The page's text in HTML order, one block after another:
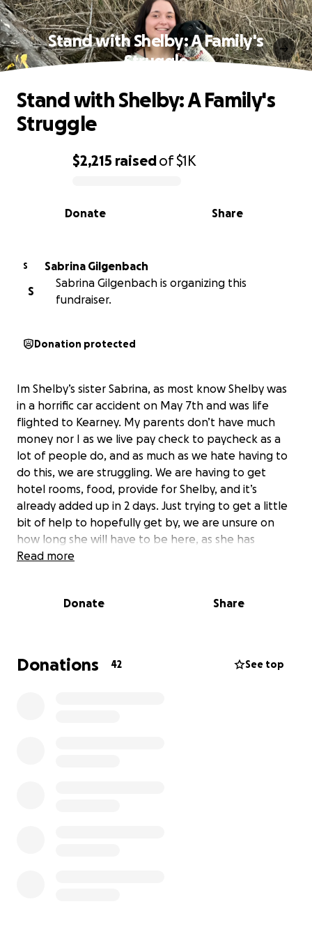
Stand with Shelby: A Family's
Struggle
0% complete
$2,215 raisedof$1K
Share
Donate
Stand with Shelby: A Family's
Struggle
S
Sabrina Gilgenbach
S
Sabrina Gilgenbach is organizing this
fundraiser.
Donation protected
Im Shelby’s sister Sabrina, as most know Shelby was
in a horrific car accident on May 7th and was life
flighted to Kearney. My parents don’t have much
money nor I as we live pay check to paycheck as a
lot of people do, and as much as we hate having to
do this, we are struggling. We are having to get
hotel rooms, food, provide for Shelby, and it’s
already added up in 2 days. Just trying to get a little
bit of help to hopefully get by, we are unsure on
how long she will have to be here, as she has
suffered a brain injury, she currently has a small brain
and sore. They are unsure if she is maybe still having
morning some time. And maybe more of a long term
plan. Her boyfriend has also been by her side and
Read more
Donate Share
Donations 42 See top